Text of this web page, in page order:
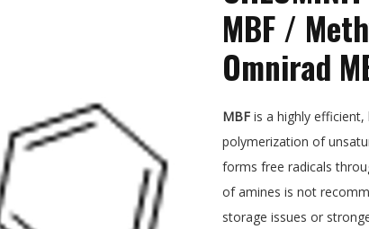
MBF /
Omnirad
MBF is a highly
polymerization of
forms free radicals
of amines is not
storage issues or